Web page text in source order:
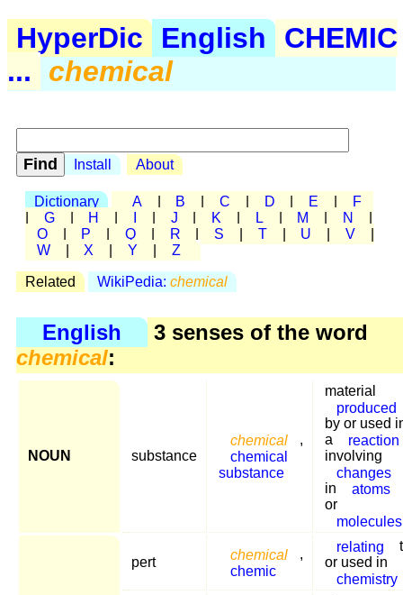
HyperDic English
CHEMIC
...
chemical
Install About
Dictionary A B C D E
F
G H J K L M N
O
P Q R S T U V
W
X Y Z
Related WikiPedia: chemical
English
3 senses of the word
chemical:
NOUN substance
chemical
,
chemical
substance
material
produced
by or used
a
reaction
involving
changes
in
atoms
or
molecules
pert
chemical
,
chemic
relating
or used in
chemistry